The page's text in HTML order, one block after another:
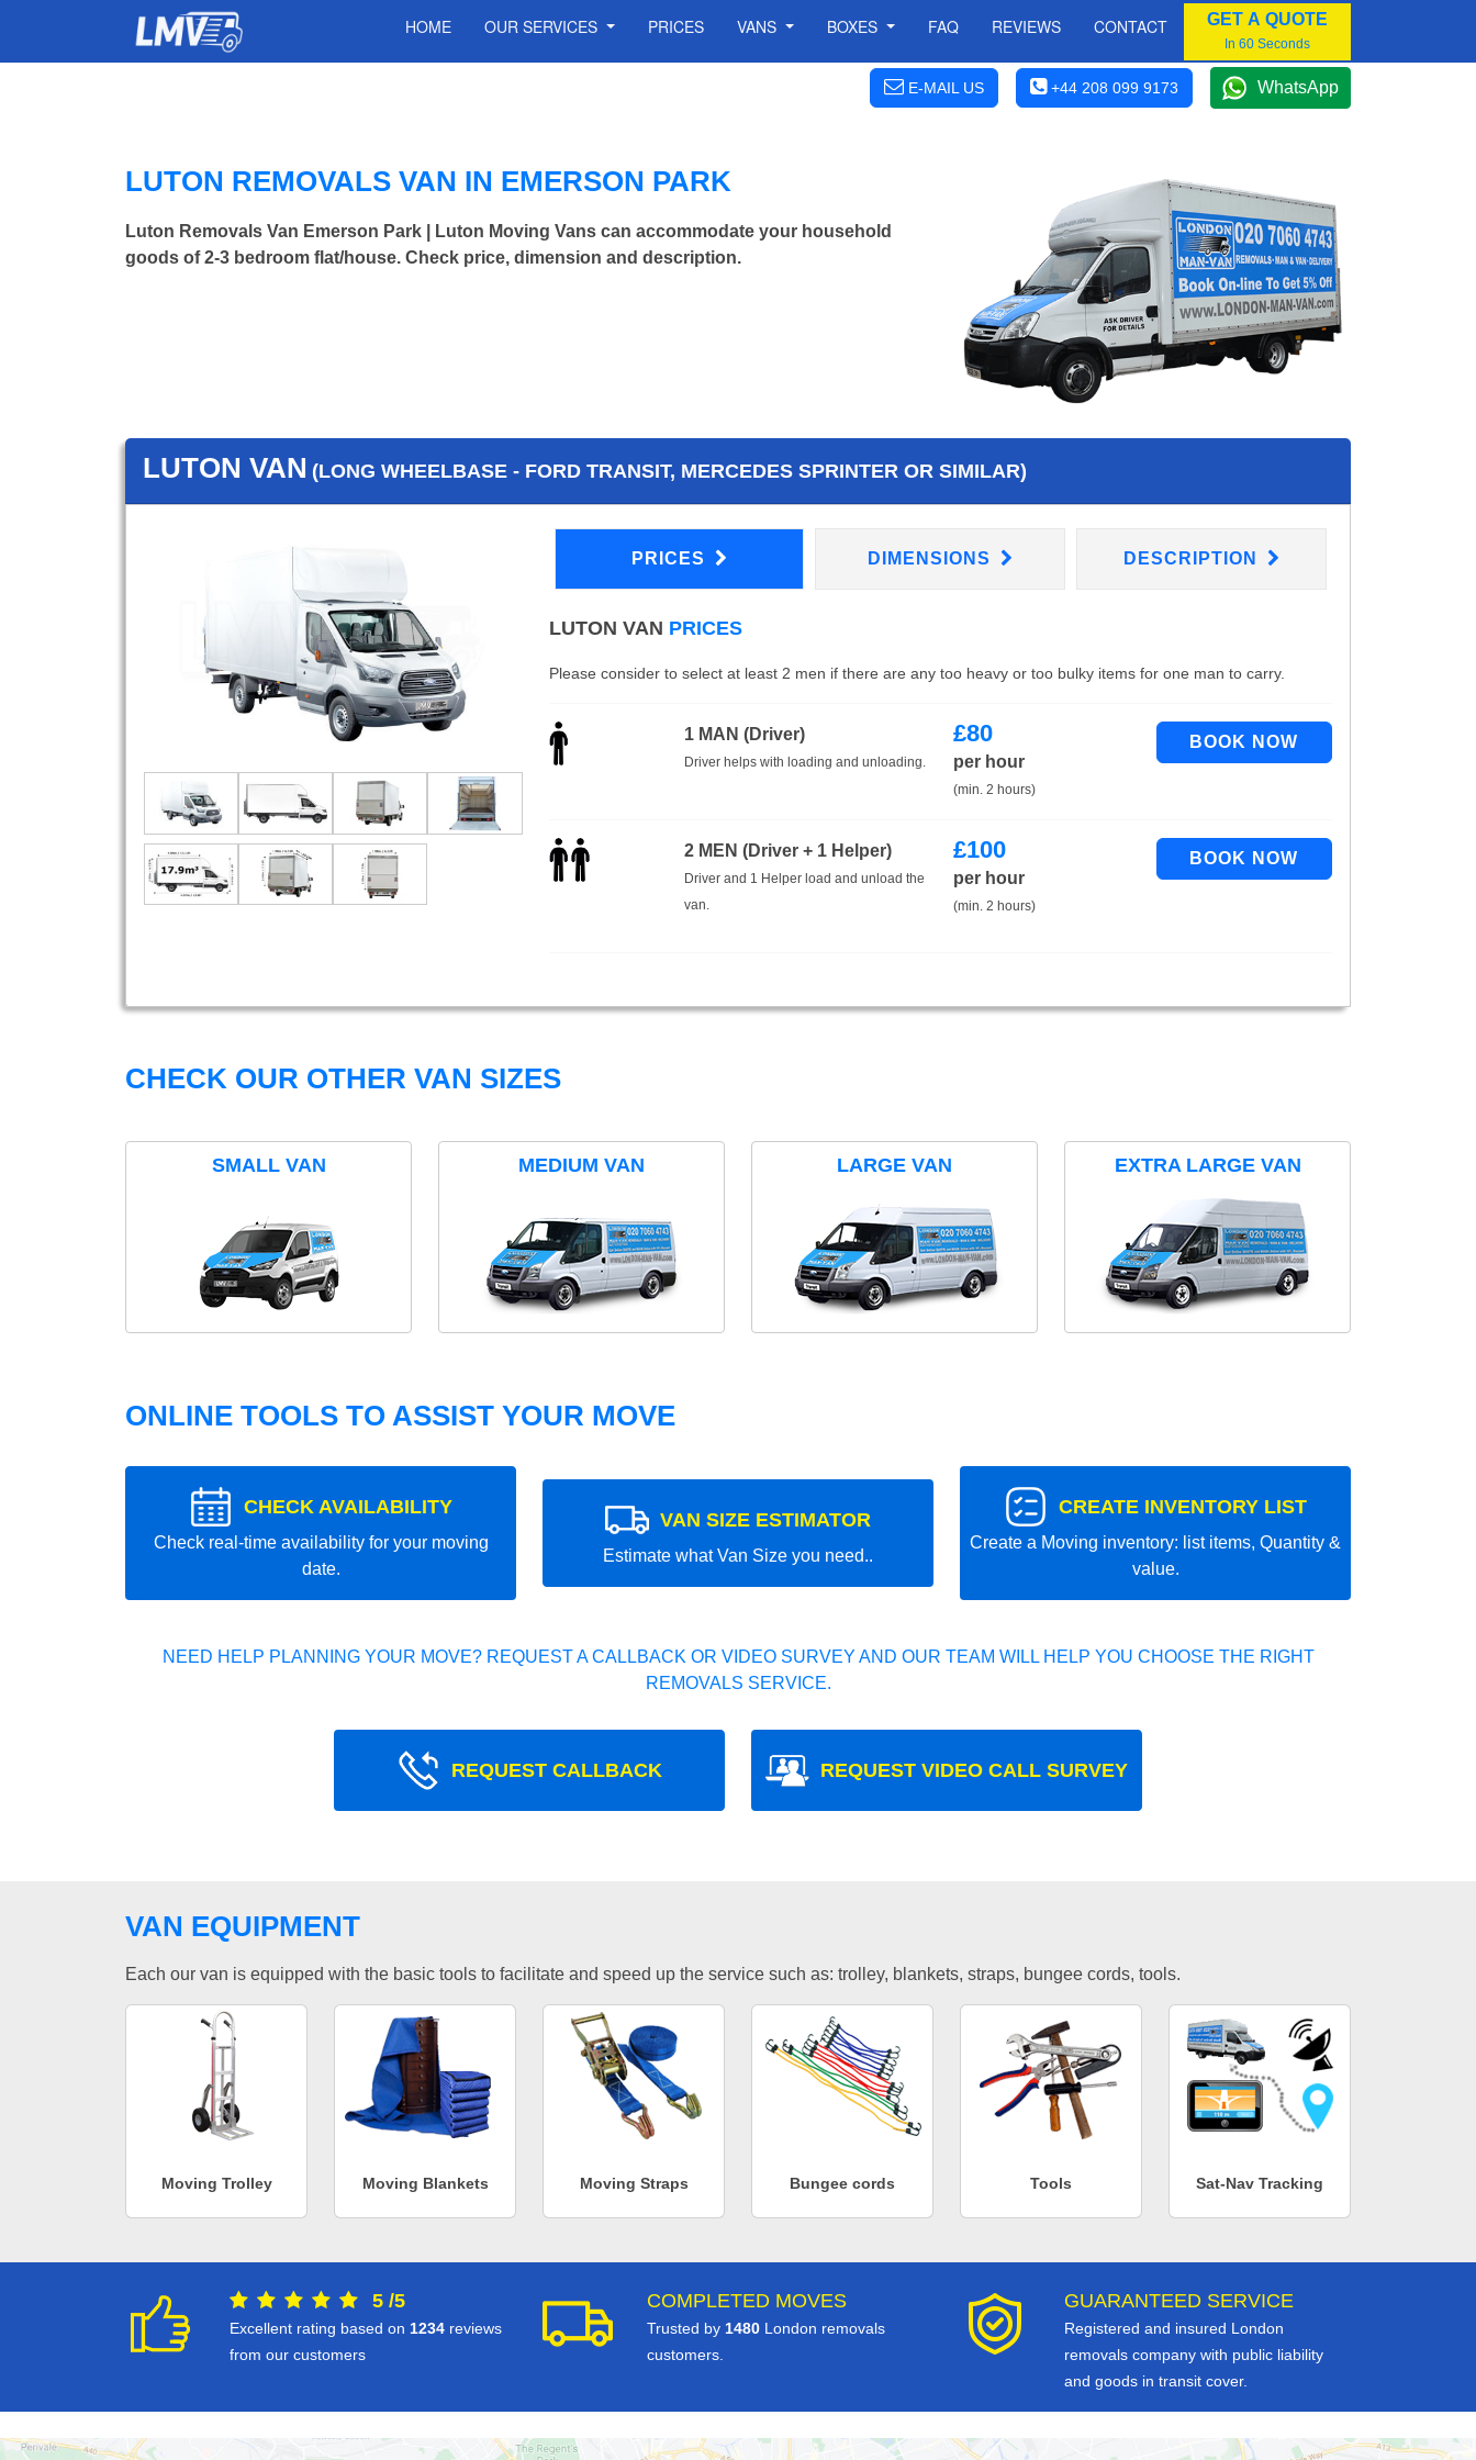
HOME OUR SERVICES PRICES VANS BOXES FAQ REVIEWS CONTACT GET A QUOTE
In 60 Seconds
E-MAIL US +44 208 099 9173 WhatsApp
LUTON REMOVALS VAN IN EMERSON PARK
Luton Removals Van Emerson Park | Luton Moving Vans can accommodate your household
goods of 2-3 bedroom flat/house. Check price, dimension and description.
LUTON VAN (LONG WHEELBASE - FORD TRANSIT, MERCEDES SPRINTER OR SIMILAR)
PRICES DIMENSIONS DESCRIPTION
LUTON VAN PRICES
Please consider to select at least 2 men if there are any too heavy or too bulky items for one man to carry.
1 MAN (Driver)
Driver helps with loading and unloading.
£80
per hour
(min. 2 hours)
2 MEN (Driver + 1 Helper)
Driver and 1 Helper load and unload the
van.
£100
per hour
(min. 2 hours)
CHECK OUR OTHER VAN SIZES
SMALL VAN MEDIUM VAN LARGE VAN EXTRA LARGE VAN
ONLINE TOOLS TO ASSIST YOUR MOVE
CHECK AVAILABILITY
Check real-time availability for your moving
date.
VAN SIZE ESTIMATOR
Estimate what Van Size you need..
CREATE INVENTORY LIST
Create a Moving inventory: list items, Quantity &
value.
NEED HELP PLANNING YOUR MOVE? REQUEST A CALLBACK OR VIDEO SURVEY AND OUR TEAM WILL HELP YOU CHOOSE THE RIGHT
REMOVALS SERVICE.
REQUEST CALLBACK REQUEST VIDEO CALL SURVEY
VAN EQUIPMENT
Each our van is equipped with the basic tools to facilitate and speed up the service such as: trolley, blankets, straps, bungee cords, tools.
Moving Trolley Moving Blankets Moving Straps Bungee cords Tools Sat-Nav Tracking
5 /5
Excellent rating based on 1234 reviews
from our customers
COMPLETED MOVES
Trusted by 1480 London removals
customers.
GUARANTEED SERVICE
Registered and insured London
removals company with public liability
and goods in transit cover.